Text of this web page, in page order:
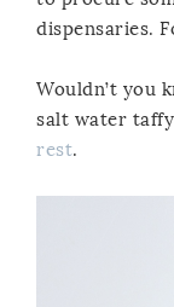
dispensaries.
Wouldn’t you
salt water
rest.